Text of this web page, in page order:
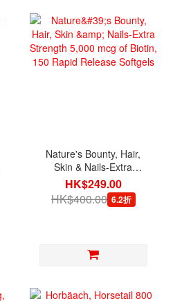
Nature's Bounty, Hair,
Skin & Nails-Extra
Strength 5,000 mcg of
Biotin, 150 Rapid Release
Softgels
HK$249.00
HK$400.00 6.2折